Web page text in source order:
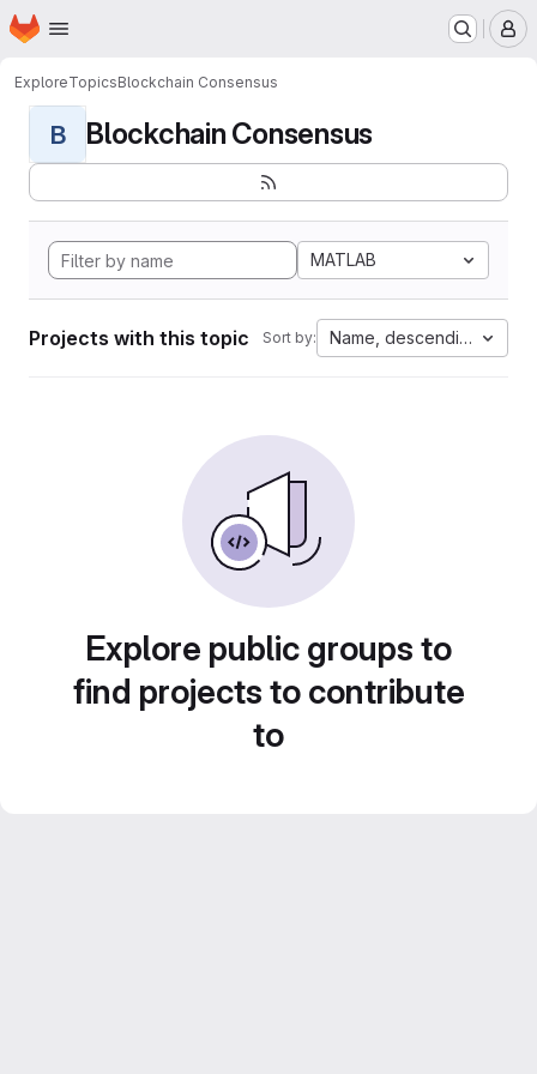
Skip to main content
Homepage
ExploreTopicsBlockchain Consensus
B Blockchain Consensus
MATLAB
Projects with this topic Sort by: Name, descending
Explore public groups to
find projects to contribute
to